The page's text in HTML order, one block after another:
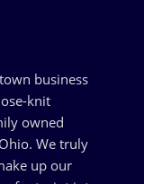
business
knit
owned
We truly
up our